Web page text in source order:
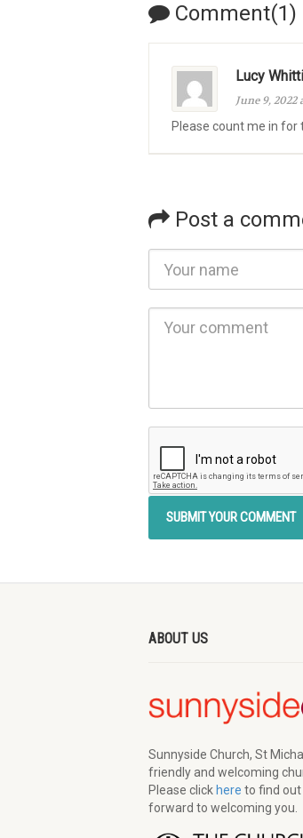
Comment(1)
Lucy
June 9, 2022
Please count me in for
Post a
ABOUT US
Sunnyside Church, St
friendly and welcoming
Please click here to find out
forward to welcoming you.